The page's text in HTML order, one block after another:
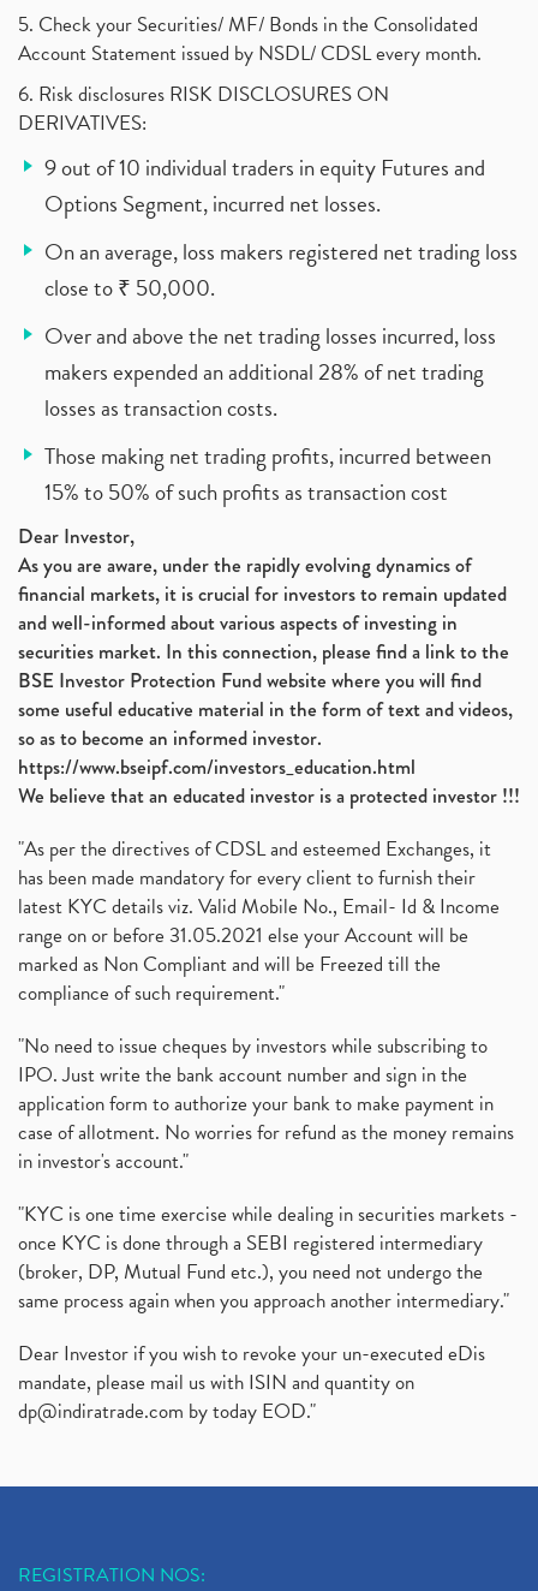
5. Check your Securities/ MF/ Bonds in the Consolidated
Account Statement issued by NSDL/ CDSL every month.
6. Risk disclosures RISK DISCLOSURES ON
DERIVATIVES:
9 out of 10 individual traders in equity Futures and
Options Segment, incurred net losses.
On an average, loss makers registered net trading loss
close to ₹ 50,000.
Over and above the net trading losses incurred, loss
makers expended an additional 28% of net trading
losses as transaction costs.
Those making net trading profits, incurred between
15% to 50% of such profits as transaction cost
Dear Investor,
As you are aware, under the rapidly evolving dynamics of
financial markets, it is crucial for investors to remain updated
and well-informed about various aspects of investing in
securities market. In this connection, please find a link to the
BSE Investor Protection Fund website where you will find
some useful educative material in the form of text and videos,
so as to become an informed investor.
https://www.bseipf.com/investors_education.html
We believe that an educated investor is a protected investor !!!
"As per the directives of CDSL and esteemed Exchanges, it
has been made mandatory for every client to furnish their
latest KYC details viz. Valid Mobile No., Email- Id & Income
range on or before 31.05.2021 else your Account will be
marked as Non Compliant and will be Freezed till the
compliance of such requirement."
"No need to issue cheques by investors while subscribing to
IPO. Just write the bank account number and sign in the
application form to authorize your bank to make payment in
case of allotment. No worries for refund as the money remains
in investor's account."
"KYC is one time exercise while dealing in securities markets -
once KYC is done through a SEBI registered intermediary
(broker, DP, Mutual Fund etc.), you need not undergo the
same process again when you approach another intermediary."
Dear Investor if you wish to revoke your un-executed eDis
mandate, please mail us with ISIN and quantity on
dp@indiratrade.com by today EOD."
REGISTRATION NOS: